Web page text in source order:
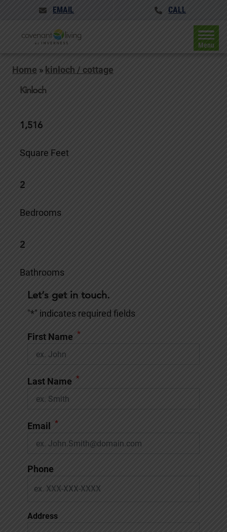
EMAIL CALL
Menu
Home » kinloch / cottage
Kinloch
1,516
Square Feet
2
Bedrooms
2
Bathrooms
Let’s get in touch.
"*" indicates required fields
First Name *
Last Name *
Email *
Phone
Address